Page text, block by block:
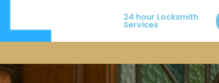
24 hour Locksmith
Services